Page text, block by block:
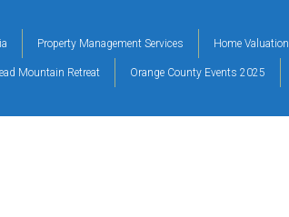
Property Management Services Home Valuation
Mountain Retreat Orange County Events 2025